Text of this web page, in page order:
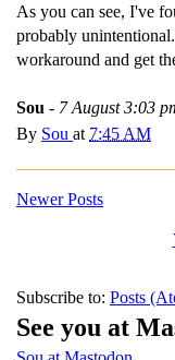
As you can see, I've
probably
workaround and get
Sou - 7 August 3:03
By Sou at 7:45 AM
Newer Posts
Subscribe to: Posts
See you at